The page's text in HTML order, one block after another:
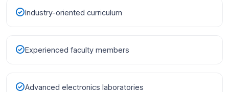
Industry-oriented curriculum
Experienced faculty members
Advanced electronics laboratories